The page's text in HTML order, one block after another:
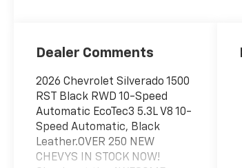
Positions
Dealer Comments
2026 Chevrolet Silverado 1500
RST Black RWD 10-Speed
Automatic EcoTec3 5.3L V8 10-
Speed Automatic, Black
Leather.OVER 250 NEW
CHEVYS IN STOCK NOW!